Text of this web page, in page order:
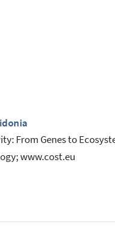
From Genes to
www.cost.eu